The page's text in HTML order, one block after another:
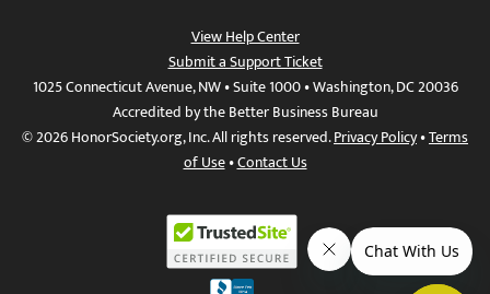
View Help Center
Submit a Support Ticket
1025 Connecticut Avenue, NW • Suite 1000 • Washington, DC 20036
Accredited by the Better Business Bureau
© 2026 HonorSociety.org, Inc. All rights reserved.Privacy Policy•Terms
of Use•Contact Us